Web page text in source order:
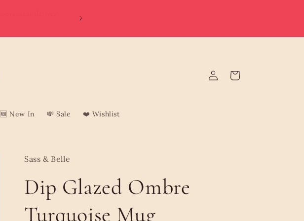
orders | Malta from €3.95 (Free over €75) | Gozo €4.95 (Free
🆕 New In 💸 Sale ❤️ Wishlist
in
Cart
Sass & Belle
Dip Glazed Ombre
Turquoise Mug